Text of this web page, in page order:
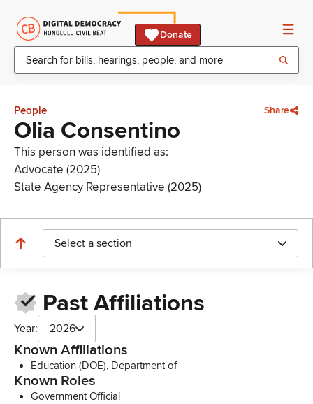
Donate
People Share
Olia Consentino
This person was identified as:
Advocate (2025)
State Agency Representative (2025)
Select a section
Past Affiliations
Year: 2026
Known Affiliations
Education (DOE), Department of
Known Roles
Government Official